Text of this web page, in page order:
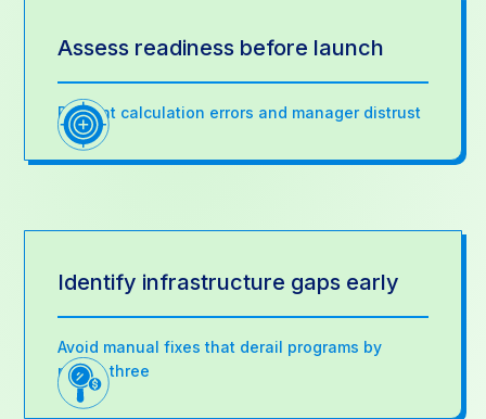
Assess readiness before launch
Prevent calculation errors and manager distrust
Identify infrastructure gaps early
Avoid manual fixes that derail programs by
month three